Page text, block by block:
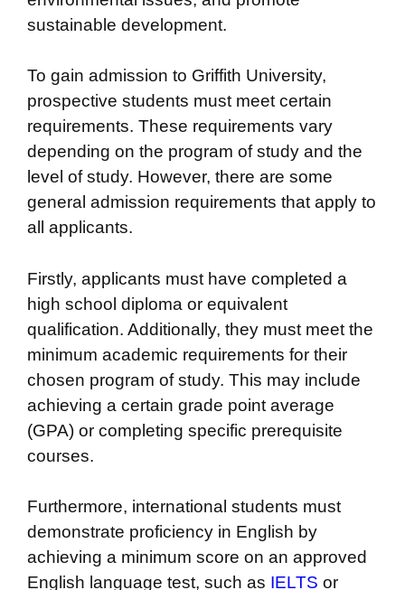
sustainable development.
To gain admission to Griffith University,
prospective students must meet certain
requirements. These requirements vary
depending on the program of study and the
level of study. However, there are some
general admission requirements that apply to
all applicants.
Firstly, applicants must have completed a
high school diploma or equivalent
qualification. Additionally, they must meet the
minimum academic requirements for their
chosen program of study. This may include
achieving a certain grade point average
(GPA) or completing specific prerequisite
courses.
Furthermore, international students must
demonstrate proficiency in English by
achieving a minimum score on an approved
English language test, such as IELTS or